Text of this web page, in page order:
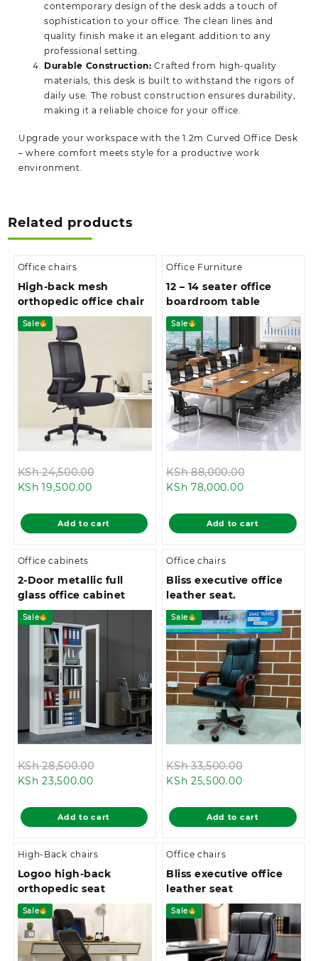
contemporary design of the desk adds a touch of
sophistication to your office. The clean lines and
quality finish make it an elegant addition to any
professional setting.
Durable Construction: Crafted from high-quality
materials, this desk is built to withstand the rigors of
daily use. The robust construction ensures durability,
making it a reliable choice for your office.
Upgrade your workspace with the 1.2m Curved Office Desk
–where comfort meets style for a productive work
environment.
Related products
Office chairs
High-back mesh
orthopedic office chair
Sale
KSh24,500.00
KSh 24,500.00.
KSh 19,500.00Current
is:
KSh 19,500.00.
Add to cart
Office Furniture
12 – 14 seater office
boardroom table
Sale
KSh88,000.00
KSh
KSh 78,000.00Current
is:
KSh
Add to cart
Office cabinets
2-Door metallic full
glass office cabinet
Sale
KSh28,500.00
KSh 28,500.00.
KSh 23,500.00Current
is:
KSh 23,500.00.
Add to cart
Office chairs
Bliss executive office
leather seat.
Sale
KSh33,500.00
KSh
KSh 25,500.00Current
is:
KSh
Add to cart
High-Back chairs
Logoo high-back
orthopedic seat
Sale
Office chairs
Bliss executive office
leather seat
Sale